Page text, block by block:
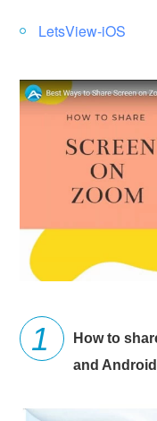
LetsView-iOS
How to
and